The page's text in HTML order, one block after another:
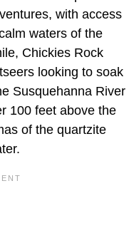
with access
waters of the
Chickies Rock
looking to soak
Susquehanna River
100 feet above the
of the quartzite